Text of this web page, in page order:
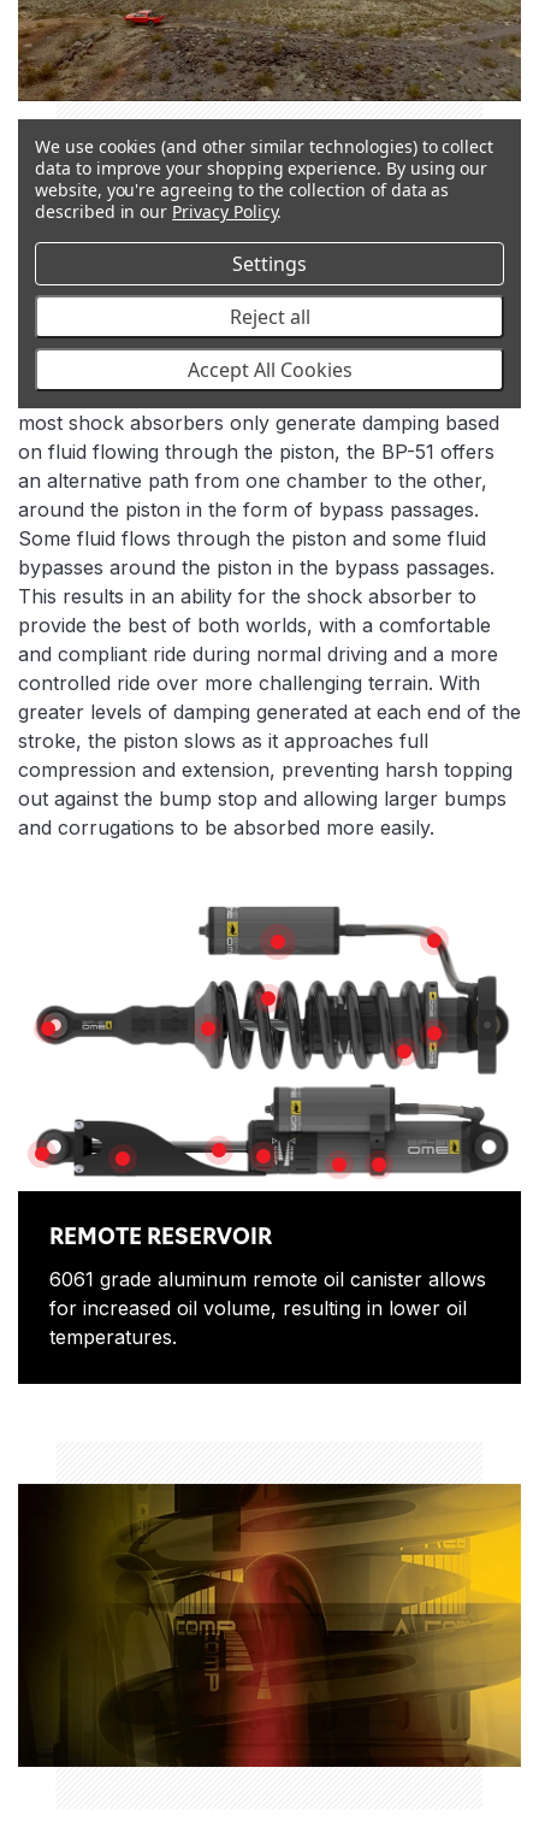
BYPASS TECHNOLOGY
In addition to the velocity sensitive damping used in
most shock absorbers, where the faster the piston
moves, the higher the level of damping is generated,
BP-51 shock absorbers also generate damping
dependent on the position of the piston within the
shock absorber’s body via their bypass design. While
most shock absorbers only generate damping based
on fluid flowing through the piston, the BP-51 offers
an alternative path from one chamber to the other,
around the piston in the form of bypass passages.
Some fluid flows through the piston and some fluid
bypasses around the piston in the bypass passages.
This results in an ability for the shock absorber to
provide the best of both worlds, with a comfortable
and compliant ride during normal driving and a more
controlled ride over more challenging terrain. With
greater levels of damping generated at each end of the
stroke, the piston slows as it approaches full
compression and extension, preventing harsh topping
out against the bump stop and allowing larger bumps
and corrugations to be absorbed more easily.
REMOTE RESERVOIRHIGH
SPHERICAL BEARINGSSPRING SEAT
X5K COIL
SPRING
TOP HAT
BUSHINGS
PIGGY BACK CLAMP
SHAFT GUARDPISTON SHAFT
ADJUSTORSHOCK ABSORBER
REMOTE RESERVOIR
6061 grade aluminum remote oil canister allows
for increased oil volume, resulting in lower oil
temperatures.
We use cookies (and other similar technologies) to collect
data to improve your shopping experience. By using our
website, you're agreeing to the collection of data as
described in our Privacy Policy.
Settings
Reject all
Accept All Cookies